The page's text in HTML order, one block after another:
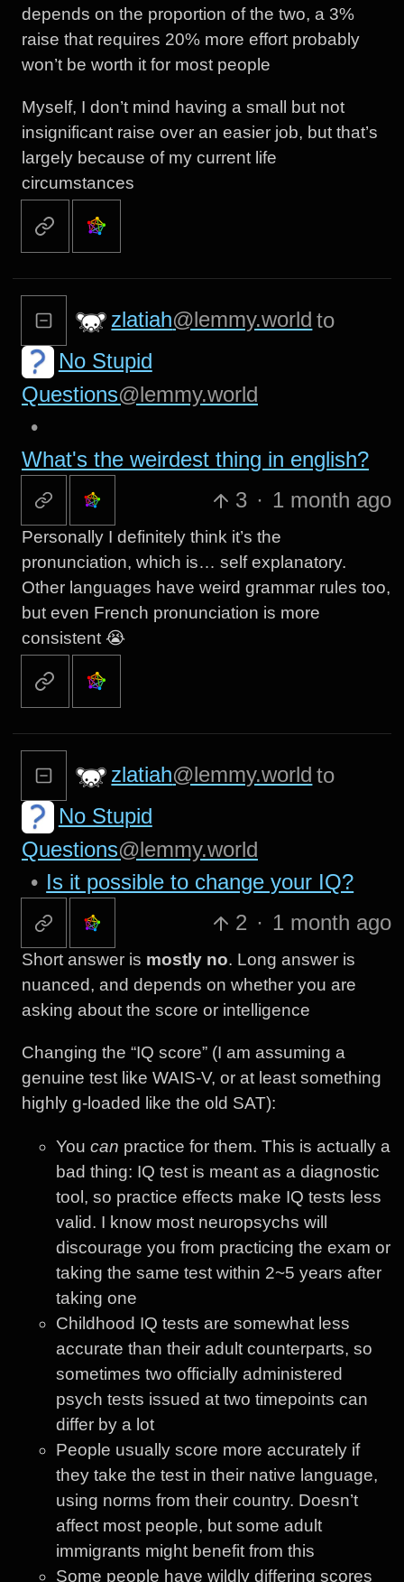
depends on the proportion of the two, a 3%
raise that requires 20% more effort probably
won’t be worth it for most people
Myself, I don’t mind having a small but not
insignificant raise over an easier job, but that’s
largely because of my current life
circumstances
zlatiah@lemmy.world to
No Stupid
Questions@lemmy.world
•
What's the weirdest thing in english?
3 · 1 month ago
Personally I definitely think it’s the
pronunciation, which is… self explanatory.
Other languages have weird grammar rules too,
but even French pronunciation is more
consistent 😭
zlatiah@lemmy.world to
No Stupid
Questions@lemmy.world
• Is it possible to change your IQ?
2 · 1 month ago
Short answer is mostly no. Long answer is
nuanced, and depends on whether you are
asking about the score or intelligence
Changing the “IQ score” (I am assuming a
genuine test like WAIS-V, or at least something
highly g-loaded like the old SAT):
Youcan practice for them. This is actually a
bad thing: IQ test is meant as a diagnostic
tool, so practice effects make IQ tests less
valid. I know most neuropsychs will
discourage you from practicing the exam or
taking the same test within 2~5 years after
taking one
Childhood IQ tests are somewhat less
accurate than their adult counterparts, so
sometimes two officially administered
psych tests issued at two timepoints can
differ by a lot
People usually score more accurately if
they take the test in their native language,
using norms from their country. Doesn’t
affect most people, but some adult
immigrants might benefit from this
Some people have wildly differing scores